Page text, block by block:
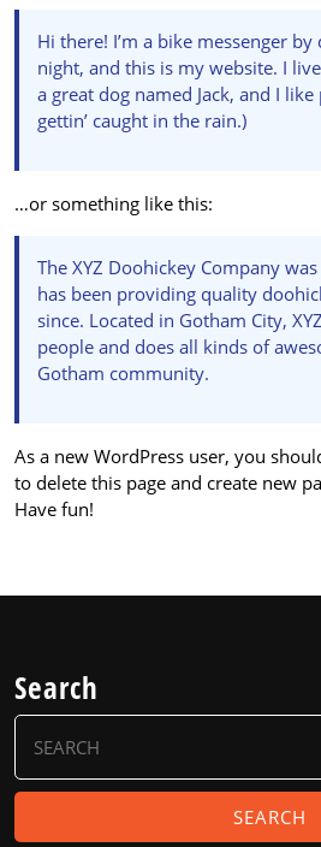
Hi there! I’m a bike messenger
night, and this is my website. I
a great dog named Jack, and I
gettin’ caught in the rain.)
…or something like this:
The XYZ Doohickey Company
has been providing quality
since. Located in Gotham City,
people and does all kinds of
Gotham community.
As a new WordPress user, you
to delete this page and create new
Have fun!
Search
Search
for: